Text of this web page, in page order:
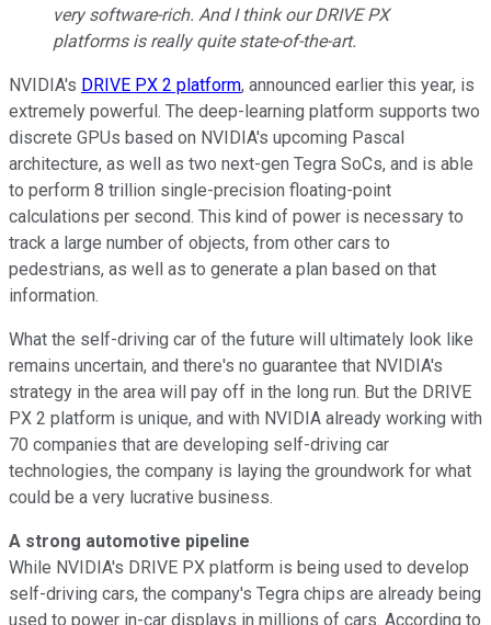
very software-rich. And I think our DRIVE PX
platforms is really quite state-of-the-art.
NVIDIA's DRIVE PX 2 platform, announced earlier this year, is
extremely powerful. The deep-learning platform supports two
discrete GPUs based on NVIDIA's upcoming Pascal
architecture, as well as two next-gen Tegra SoCs, and is able
to perform 8 trillion single-precision floating-point
calculations per second. This kind of power is necessary to
track a large number of objects, from other cars to
pedestrians, as well as to generate a plan based on that
information.
What the self-driving car of the future will ultimately look like
remains uncertain, and there's no guarantee that NVIDIA's
strategy in the area will pay off in the long run. But the DRIVE
PX 2 platform is unique, and with NVIDIA already working with
70 companies that are developing self-driving car
technologies, the company is laying the groundwork for what
could be a very lucrative business.
A strong automotive pipeline
While NVIDIA's DRIVE PX platform is being used to develop
self-driving cars, the company's Tegra chips are already being
used to power in-car displays in millions of cars. According to